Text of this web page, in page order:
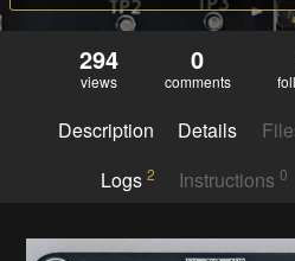
294
views
0
comments
Description Details
Logs 2 Instructions 0